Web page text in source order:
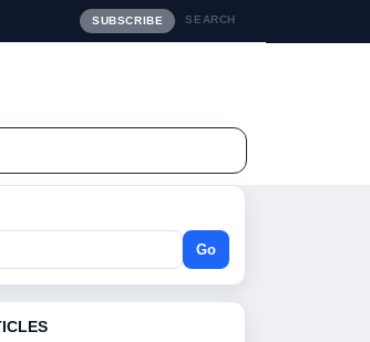
SUBSCRIBE SEARCH
Go